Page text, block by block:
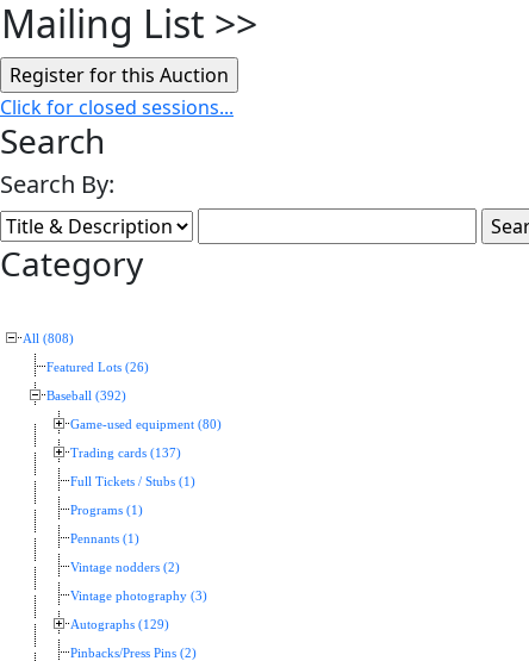
Mailing List >>
Click for closed sessions...
Search
Search By:
Category
All (808)
Featured Lots (26)
Baseball (392)
Game-used equipment (80)
Trading cards (137)
Full Tickets / Stubs (1)
Programs (1)
Pennants (1)
Vintage nodders (2)
Vintage photography (3)
Autographs (129)
Pinbacks/Press Pins (2)